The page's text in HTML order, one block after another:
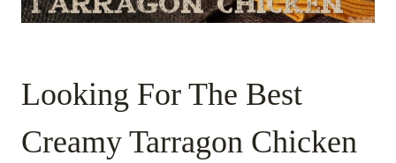
Looking For The Best
Creamy Tarragon Chicken